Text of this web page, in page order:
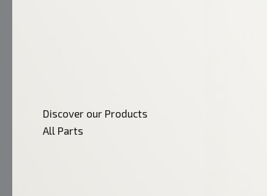
Discover our Products
All Parts